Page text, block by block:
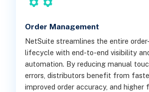
Order Management
NetSuite streamlines the entire
lifecycle with end-to-end visibility
automation. By reducing manual
errors, distributors benefit from
improved order accuracy, and